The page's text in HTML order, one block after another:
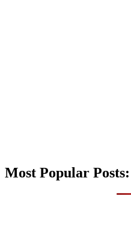
Most Popular Posts: